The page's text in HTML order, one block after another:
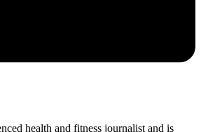
health and fitness journalist and is